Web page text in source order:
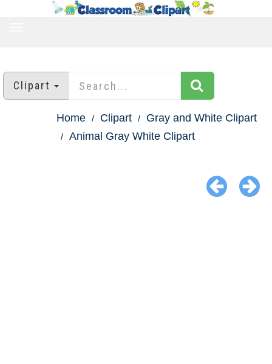
Clipart
Home Clipart
Gray and White Clipart
Animal Gray White Clipart